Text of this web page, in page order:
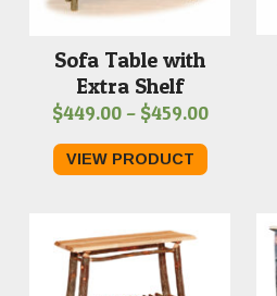
Sofa Table with
Extra Shelf
$449.00 – $459.00Price
$449.00
$459.00
VIEW PRODUCT